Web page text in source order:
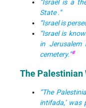
“Israel is a
State .”
“Israel is
“Israel is
in
cemetery.”#
The Palestinian
“The
intifada,’ was